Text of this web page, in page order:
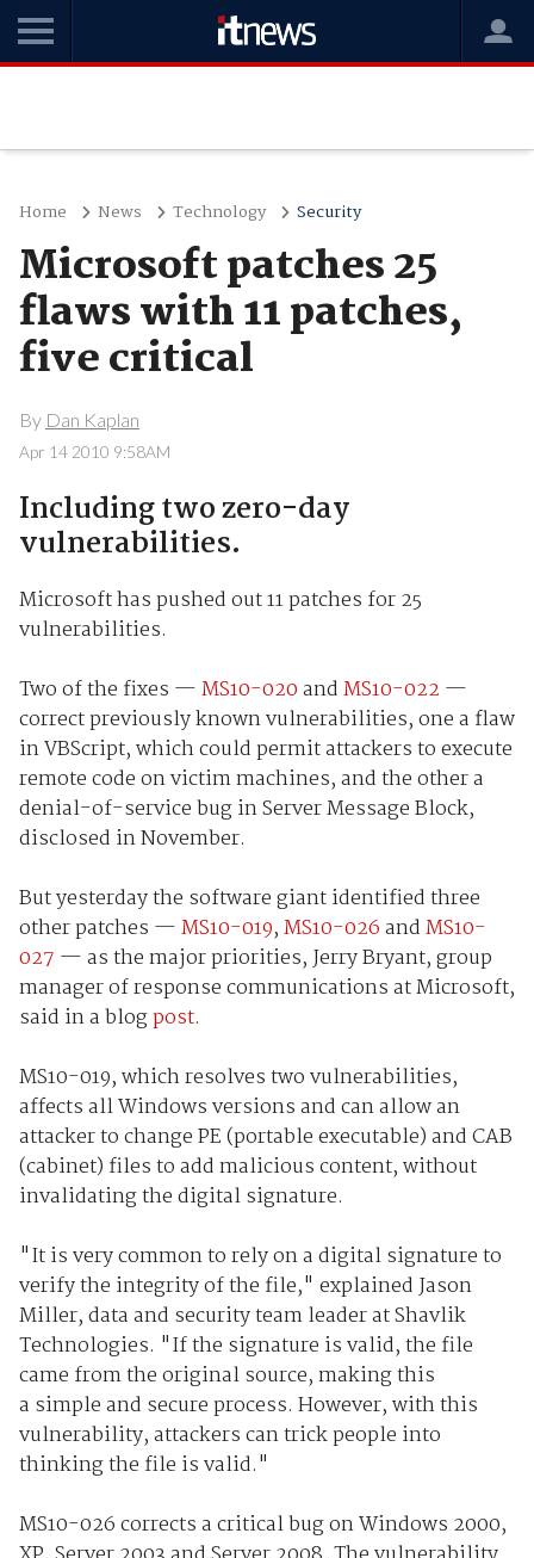
Home News Technology Security
Microsoft patches 25
flaws with 11 patches,
five critical
By Dan Kaplan
Apr 14 2010 9:58AM
Including two zero-day
vulnerabilities.
Microsoft has pushed out 11 patches for 25
vulnerabilities.
Two of the fixes —MS10-020andMS10-022 —
correct previously known vulnerabilities, one a flaw
in VBScript, which could permit attackers to execute
remote code on victim machines, and the other a
denial-of-service bug in Server Message Block,
disclosed in November.
But yesterday the software giant identified three
other patches —MS10-019,MS10-026andMS10-
027 — as the major priorities, Jerry Bryant, group
manager of response communications at Microsoft,
said in a blogpost.
MS10-019, which resolves two vulnerabilities,
affects all Windows versions and can allow an
attacker to change PE (portable executable) and CAB
(cabinet) files to add malicious content, without
invalidating the digital signature.
"It is very common to rely on a digital signature to
verify the integrity of the file," explained Jason
Miller, data and security team leader at Shavlik
Technologies. "If the signature is valid, the file
came from the original source, making this
a simple and secure process. However, with this
vulnerability, attackers can trick people into
thinking the file is valid."
MS10-026 corrects a critical bug on Windows 2000,